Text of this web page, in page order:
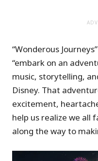
“Wonderous
“embark on an
music, storytelling,
Disney. That
excitement,
help us realize we all
along the way to